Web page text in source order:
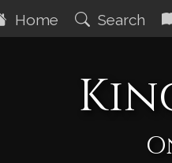
Home Search